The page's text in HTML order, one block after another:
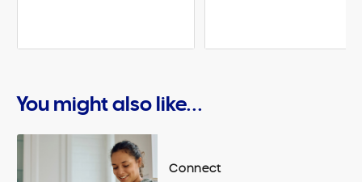
You might also like...
Connect